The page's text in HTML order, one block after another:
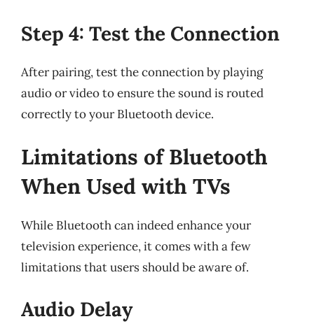
Step 4: Test the Connection
After pairing, test the connection by playing
audio or video to ensure the sound is routed
correctly to your Bluetooth device.
Limitations of Bluetooth
When Used with TVs
While Bluetooth can indeed enhance your
television experience, it comes with a few
limitations that users should be aware of.
Audio Delay